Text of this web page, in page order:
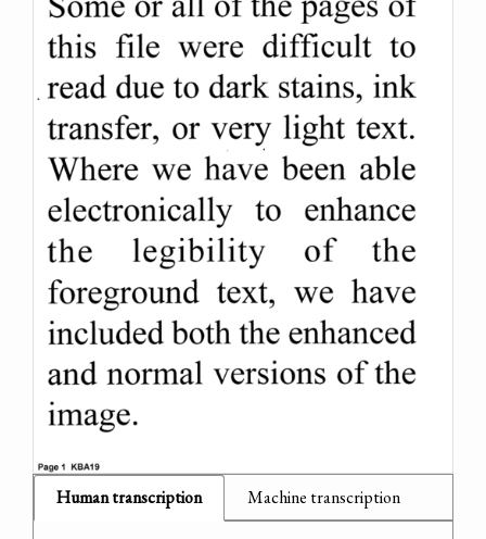
Human transcription Machine transcription